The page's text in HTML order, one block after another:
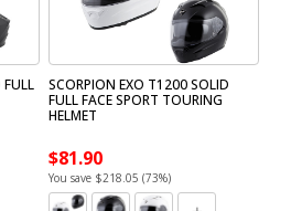
FULL
SCORPION EXO T1200 SOLID
FULL FACE SPORT TOURING
HELMET
$81.90
You save $218.05 (73%)